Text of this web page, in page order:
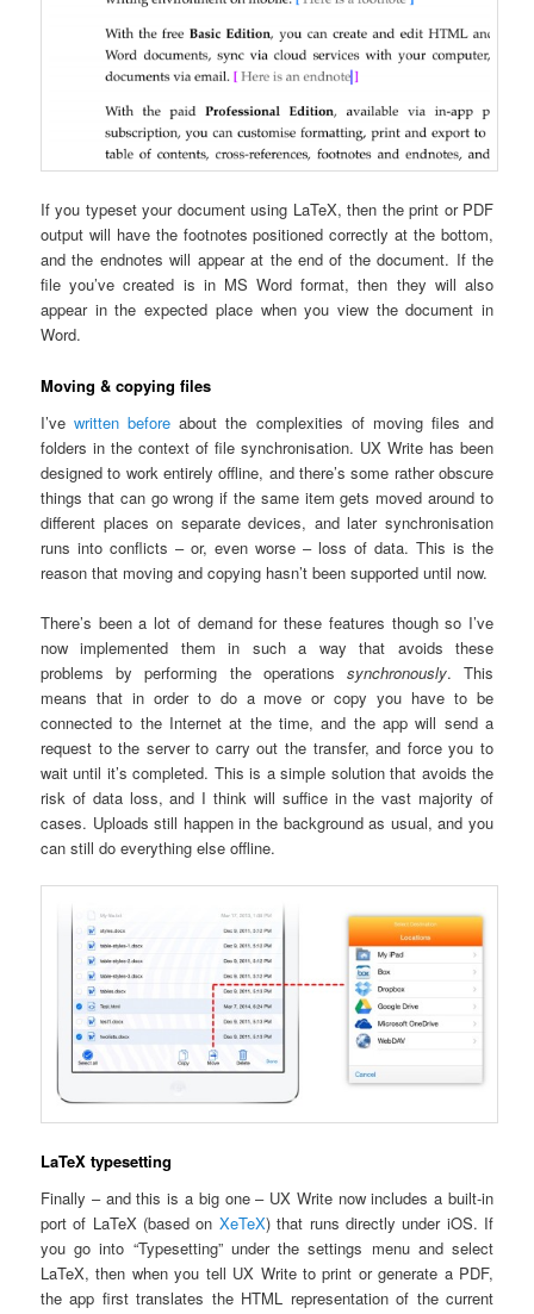
If you typeset your document using LaTeX, then the print or PDF
output will have the footnotes positioned correctly at the bottom,
and the endnotes will appear at the end of the document. If the
file you’ve created is in MS Word format, then they will also
appear in the expected place when you view the document in
Word.
Moving & copying files
I’vewritten before about the complexities of moving files and
folders in the context of file synchronisation. UX Write has been
designed to work entirely offline, and there’s some rather obscure
things that can go wrong if the same item gets moved around to
different places on separate devices, and later synchronisation
runs into conflicts – or, even worse – loss of data. This is the
reason that moving and copying hasn’t been supported until now.
There’s been a lot of demand for these features though so I’ve
now implemented them in such a way that avoids these
problems by performing the operations synchronously. This
means that in order to do a move or copy you have to be
connected to the Internet at the time, and the app will send a
request to the server to carry out the transfer, and force you to
wait until it’s completed. This is a simple solution that avoids the
risk of data loss, and I think will suffice in the vast majority of
cases. Uploads still happen in the background as usual, and you
can still do everything else offline.
LaTeX typesetting
Finally – and this is a big one – UX Write now includes a built-in
port of LaTeX (based on XeTeX) that runs directly under iOS. If
you go into “Typesetting” under the settings menu and select
LaTeX, then when you tell UX Write to print or generate a PDF,
the app first translates the HTML representation of the current